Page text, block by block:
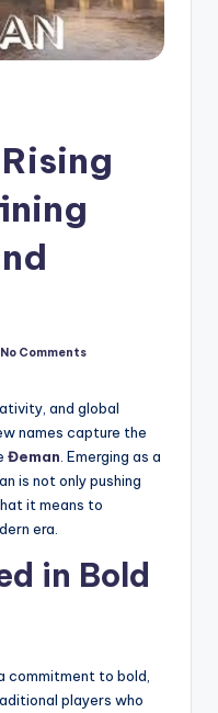
No Comments
and global
names capture the
Đeman . Emerging as a
is not only pushing
it means to
era.
in Bold
commitment to bold,
players who